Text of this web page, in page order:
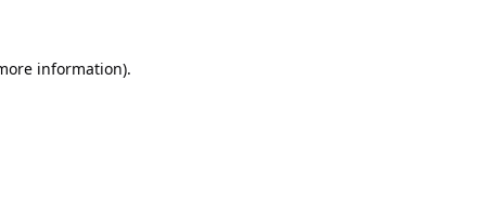
information).